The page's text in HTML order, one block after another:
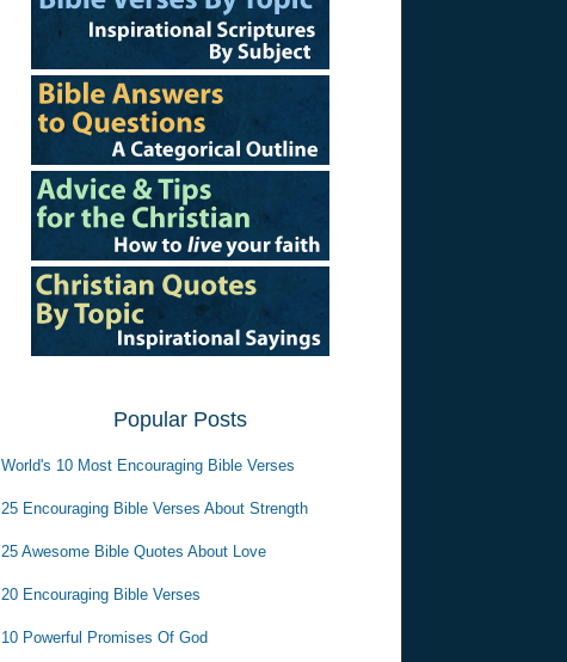
Popular Posts
World's 10 Most Encouraging Bible Verses
25 Encouraging Bible Verses About Strength
25 Awesome Bible Quotes About Love
20 Encouraging Bible Verses
10 Powerful Promises Of God